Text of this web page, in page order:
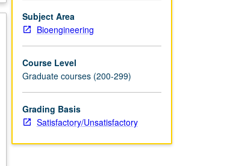
Subject Area
Bioengineering
Course Level
Graduate courses (200-299)
Grading Basis
Satisfactory/Unsatisfactory